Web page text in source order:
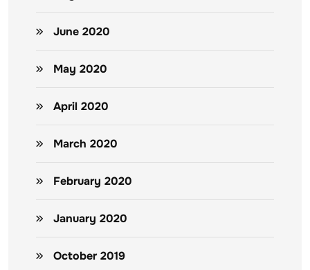
June 2020
May 2020
April 2020
March 2020
February 2020
January 2020
October 2019